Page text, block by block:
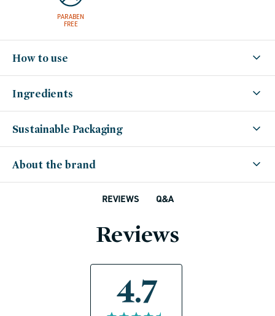
PARABEN
FREE
How to use
Ingredients
Sustainable Packaging
About the brand
REVIEWS Q&A
Reviews
4.7